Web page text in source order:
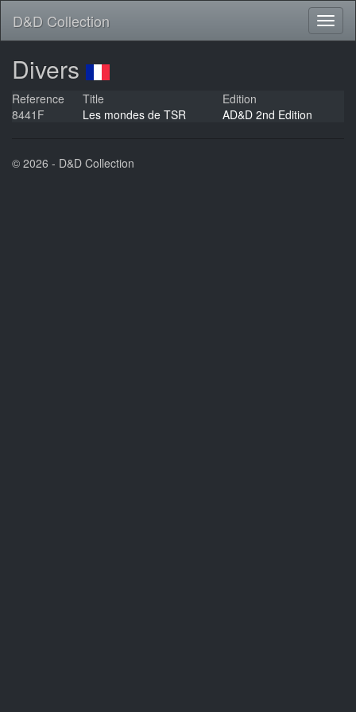
D&D Collection
Divers
Reference Title
Edition
8441F
Les mondes de TSR AD&D 2nd Edition
© 2026 - D&D Collection